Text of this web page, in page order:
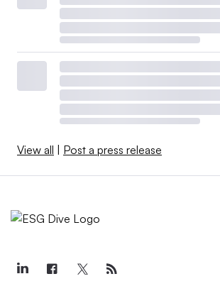
View all Post a press release